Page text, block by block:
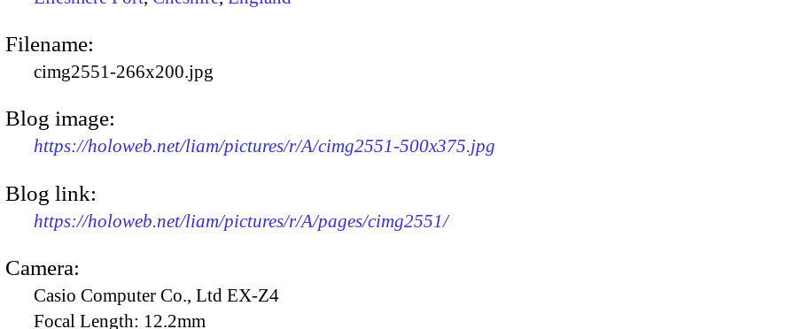
Filename:
cimg2551-266x200.jpg
Blog image:
https://holoweb.net/liam/pictures/r/A/cimg2551-500x375.jpg
Blog link:
https://holoweb.net/liam/pictures/r/A/pages/cimg2551/
Camera:
Casio Computer Co., Ltd EX-Z4
Focal Length: 12.2mm